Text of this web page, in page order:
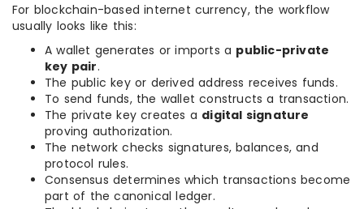
For blockchain-based internet currency, the workflow
usually looks like this:
A wallet generates or imports a public-private
key pair.
The public key or derived address receives funds.
To send funds, the wallet constructs a transaction.
The private key creates a digital signature
proving authorization.
The network checks signatures, balances, and
protocol rules.
Consensus determines which transactions become
part of the canonical ledger.